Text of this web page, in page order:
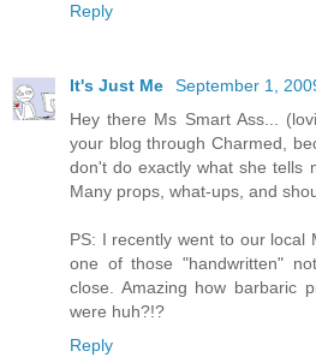
Reply
It's Just Me
September 1,
Hey there Ms Smart Ass...
your blog through Charmed,
don't do exactly what she tells
Many props, what-ups, and
PS: I recently went to our local
one of those "handwritten"
close. Amazing how barbaric
were huh?!?
Reply